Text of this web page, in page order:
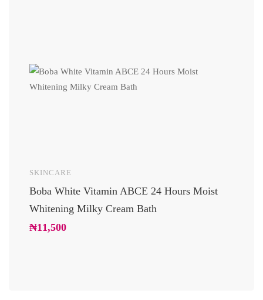
SKINCARE
Boba White Vitamin ABCE 24 Hours Moist
Whitening Milky Cream Bath
₦11,500